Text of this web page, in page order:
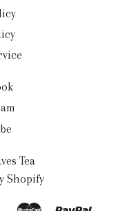
Tea
Shopify
Master